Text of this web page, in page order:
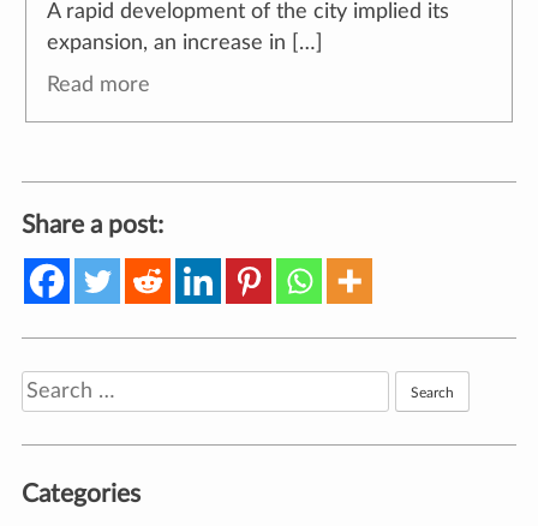
A rapid development of the city implied its
expansion, an increase in […]
Read more
Share a post:
Search
for:
Categories